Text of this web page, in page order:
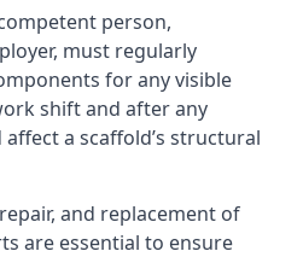
person,
must regularly
for any visible
shift and after any
a scaffold’s structural
and replacement of
are essential to ensure